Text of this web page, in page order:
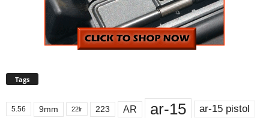
Tags
5.56 9mm 22lr 223 AR ar-15 ar-15 pistol